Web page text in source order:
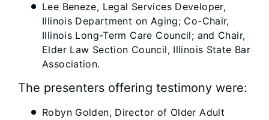
Lee Beneze, Legal Services Developer,
Illinois Department on Aging; Co-Chair,
Illinois Long-Term Care Council; and Chair,
Elder Law Section Council, Illinois State Bar
Association.
The presenters offering testimony were:
Robyn Golden, Director of Older Adult